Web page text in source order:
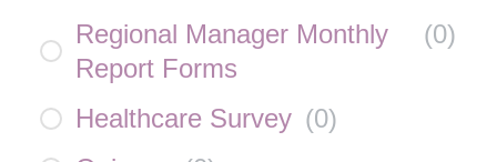
Regional Manager Monthly
Report Forms
(0)
Healthcare Survey (0)